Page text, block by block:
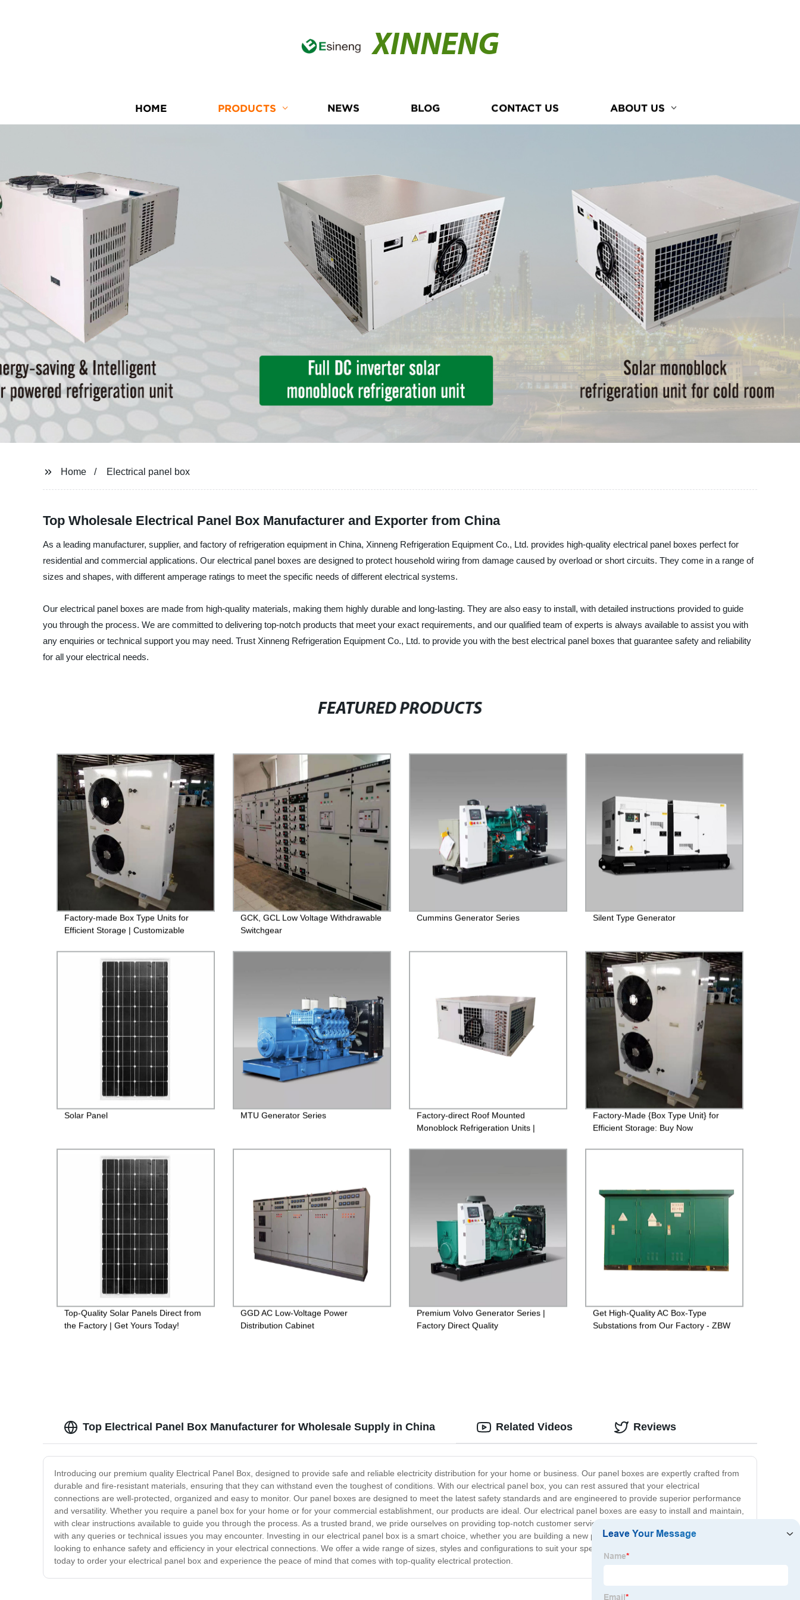
XINNENG
HOME PRODUCTS NEWS BLOG CONTACT US ABOUT US
Home Electrical panel box
Top Wholesale Electrical Panel Box Manufacturer and Exporter from China
As a leading manufacturer, supplier, and factory of refrigeration equipment in China, Xinneng Refrigeration Equipment Co., Ltd. provides high-quality electrical panel boxes perfect for
residential and commercial applications. Our electrical panel boxes are designed to protect household wiring from damage caused by overload or short circuits. They come in a range of
sizes and shapes, with different amperage ratings to meet the specific needs of different electrical systems.
Our electrical panel boxes are made from high-quality materials, making them highly durable and long-lasting. They are also easy to install, with detailed instructions provided to guide
you through the process. We are committed to delivering top-notch products that meet your exact requirements, and our qualified team of experts is always available to assist you with
any enquiries or technical support you may need. Trust Xinneng Refrigeration Equipment Co., Ltd. to provide you with the best electrical panel boxes that guarantee safety and reliability
for all your electrical needs.
FEATURED PRODUCTS
Factory-made Box Type Units for
Efficient Storage | Customizable
GCK, GCL Low Voltage Withdrawable
Switchgear
Cummins Generator Series Silent Type Generator
Solar Panel MTU Generator Series
Factory-direct Roof Mounted
Monoblock Refrigeration Units |
Solutions
Factory-Made {Box Type Unit} for
Efficient Storage: Buy Now
Top-Quality Solar Panels Direct from
the Factory | Get Yours Today!
GGD AC Low-Voltage Power
Distribution Cabinet
Premium Volvo Generator Series |
Factory Direct Quality
Get High-Quality AC Box-Type
Substations from Our Factory - ZBW
Top Electrical Panel Box Manufacturer for Wholesale Supply in China
Introducing our premium quality Electrical Panel Box, designed to provide safe and reliable electricity distribution for your home or business. Our panel boxes are expertly crafted from
durable and fire-resistant materials, ensuring that they can withstand even the toughest of conditions. With our electrical panel box, you can rest assured that your electrical
connections are well-protected, organized and easy to monitor. Our panel boxes are designed to meet the latest safety standards and are engineered to provide superior performance
and versatility. Whether you require a panel box for your home or for your commercial establishment, our products are ideal. Our electrical panel boxes are easy to install and maintain,
with clear instructions available to guide you through the process. As a trusted brand, we pride ourselves on providing top-notch customer service, and we are always on hand to help
with any queries or technical issues you may encounter. Investing in our electrical panel box is a smart choice, whether you are building a new property, upgrading an existing one or
looking to enhance safety and efficiency in your electrical connections. We offer a wide range of sizes, styles and configurations to suit your specific needs and budget. Contact us
today to order your electrical panel box and experience the peace of mind that comes with top-quality electrical protection.
Related Videos Reviews